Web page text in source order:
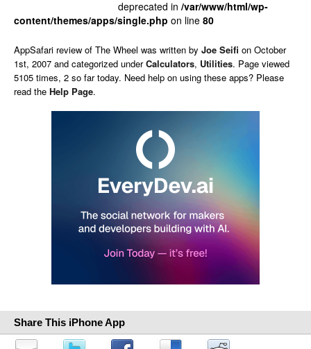
deprecated in /var/www/html/wp-
content/themes/apps/single.php on line 80
AppSafari review of The Wheel was written by Joe Seifi on October
1st, 2007 and categorized underCalculators, Utilities. Page viewed
5105 times, 2 so far today. Need help on using these apps? Please
read the Help Page.
Share This iPhone App